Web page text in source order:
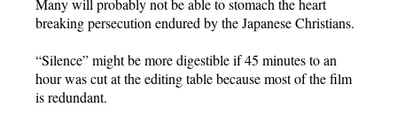
breaking persecution endured by the Japanese Christians.
“Silence” might be more digestible if 45 minutes to an
hour was cut at the editing table because most of the film
is redundant.